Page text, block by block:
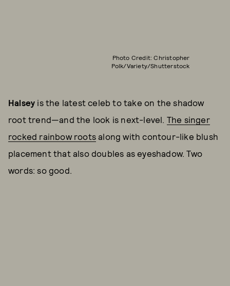
Photo Credit: Christopher
Polk/Variety/Shutterstock
Halsey is the latest celeb to take on the shadow
root trend—and the look is next-level. The singer
rocked rainbow roots along with contour-like blush
placement that also doubles as eyeshadow. Two
words: so good.